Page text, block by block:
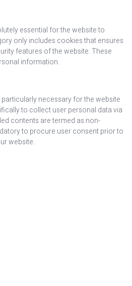
essential for the website to
only includes cookies that ensures
features of the website. These
information.
necessary for the website
to collect user personal data via
contents are termed as non-
to procure user consent prior to
website.